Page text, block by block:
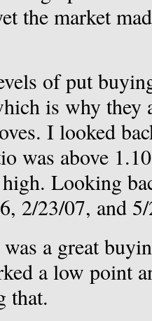
the market
of put
is why they
I looked
was above
Looking
2/23/07, and
a great
a low point
that.